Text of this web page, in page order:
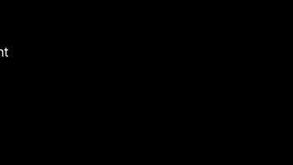
risks posed by suppliers, vendors,
overall risk profile. Premiums
for non-compliance with regional